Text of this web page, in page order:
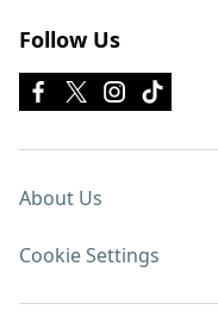
Follow Us
About Us
Cookie Settings